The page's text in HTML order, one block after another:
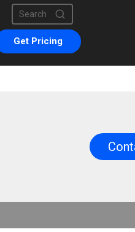
This is a search field with an
There are no suggestions
Get Pricing